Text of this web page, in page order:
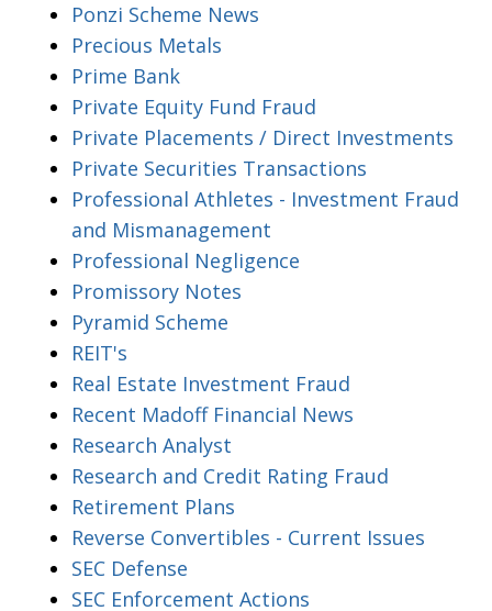
Ponzi Scheme News
Precious Metals
Prime Bank
Private Equity Fund Fraud
Private Placements / Direct Investments
Private Securities Transactions
Professional Athletes - Investment Fraud
and Mismanagement
Professional Negligence
Promissory Notes
Pyramid Scheme
REIT's
Real Estate Investment Fraud
Recent Madoff Financial News
Research Analyst
Research and Credit Rating Fraud
Retirement Plans
Reverse Convertibles - Current Issues
SEC Defense
SEC Enforcement Actions